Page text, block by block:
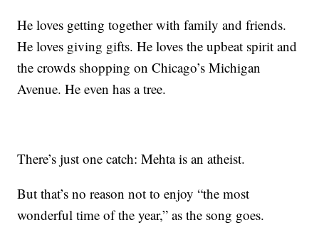
He loves getting together with family and friends.
He loves giving gifts. He loves the upbeat spirit and
the crowds shopping on Chicago’s Michigan
Avenue. He even has a tree.
There’s just one catch: Mehta is an atheist.
But that’s no reason not to enjoy “the most
wonderful time of the year,” as the song goes.